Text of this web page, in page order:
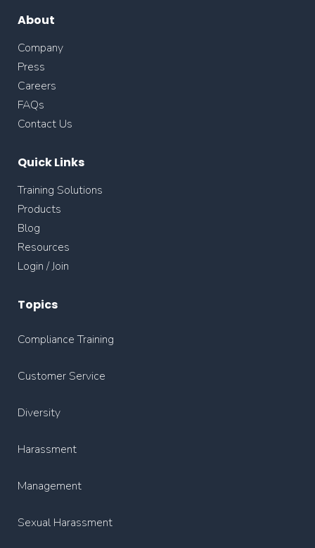
About
Company
Press
Careers
FAQs
Contact Us
Quick Links
Training Solutions
Products
Blog
Resources
Login / Join
Topics
Compliance Training
Customer Service
Diversity
Harassment
Management
Sexual Harassment